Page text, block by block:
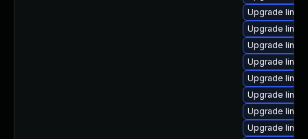
Upgrade
Upgrade
Upgrade
Upgrade
Upgrade
Upgrade
Upgrade
Upgrade